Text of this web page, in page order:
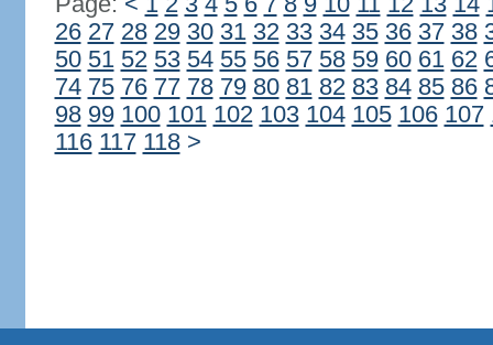
26 27 28 29 30 31 32 33 34 35 36 37 38
50 51 52 53 54 55 56 57 58 59 60 61 62
74 75 76 77 78 79 80 81 82 83 84 85 86
98 99 100 101 102 103 104 105 106 107
116 117 118 >